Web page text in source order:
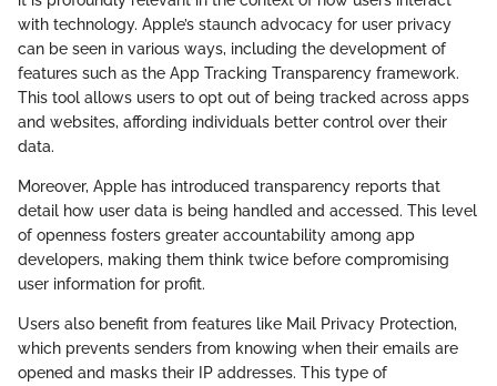
with technology. Apple’s staunch advocacy for user privacy
can be seen in various ways, including the development of
features such as the App Tracking Transparency framework.
This tool allows users to opt out of being tracked across apps
and websites, affording individuals better control over their
data.
Moreover, Apple has introduced transparency reports that
detail how user data is being handled and accessed. This level
of openness fosters greater accountability among app
developers, making them think twice before compromising
user information for profit.
Users also benefit from features like Mail Privacy Protection,
which prevents senders from knowing when their emails are
opened and masks their IP addresses. This type of